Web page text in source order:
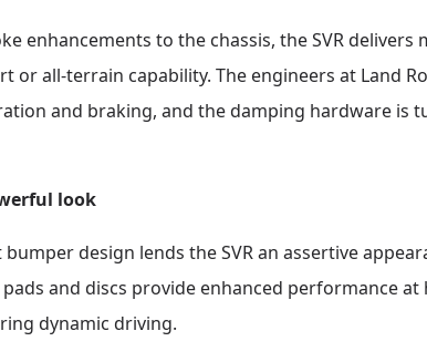
enhancements to the chassis, the SVR
or all-terrain capability. The engineers at Land
and braking, and the damping hardware
look
design lends the SVR an assertive
and discs provide enhanced performance
dynamic driving.